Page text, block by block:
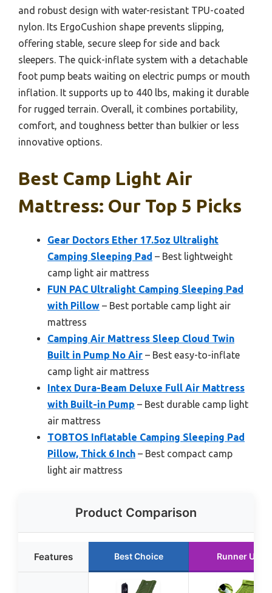
and robust design with water-resistant TPU-coated
nylon. Its ErgoCushion shape prevents slipping,
offering stable, secure sleep for side and back
sleepers. The quick-inflate system with a detachable
foot pump beats waiting on electric pumps or mouth
inflation. It supports up to 440 lbs, making it durable
for rugged terrain. Overall, it combines portability,
comfort, and toughness better than bulkier or less
innovative options.
Best Camp Light Air
Mattress: Our Top 5 Picks
Gear Doctors Ether 17.5oz Ultralight
Camping Sleeping Pad – Best lightweight
camp light air mattress
FUN PAC Ultralight Camping Sleeping Pad
with Pillow – Best portable camp light air
mattress
Camping Air Mattress Sleep Cloud Twin
Built in Pump No Air – Best easy-to-inflate
camp light air mattress
Intex Dura-Beam Deluxe Full Air Mattress
with Built-in Pump – Best durable camp light
air mattress
TOBTOS Inflatable Camping Sleeping Pad
Pillow, Thick 6 Inch – Best compact camp
light air mattress
Product Comparison
Features Best Choice Runner Up